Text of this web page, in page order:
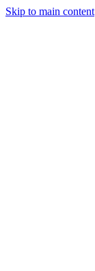
Skip to main content